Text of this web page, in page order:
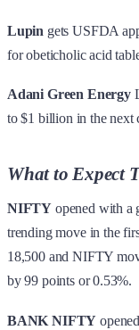
Lupin gets USFDA
for obeticholic acid
Adani Green Energy
to $1 billion in the next
What to Expect
NIFTY opened with a
trending move in the
18,500 and NIFTY
by 99 points or 0.53%.
BANK NIFTY